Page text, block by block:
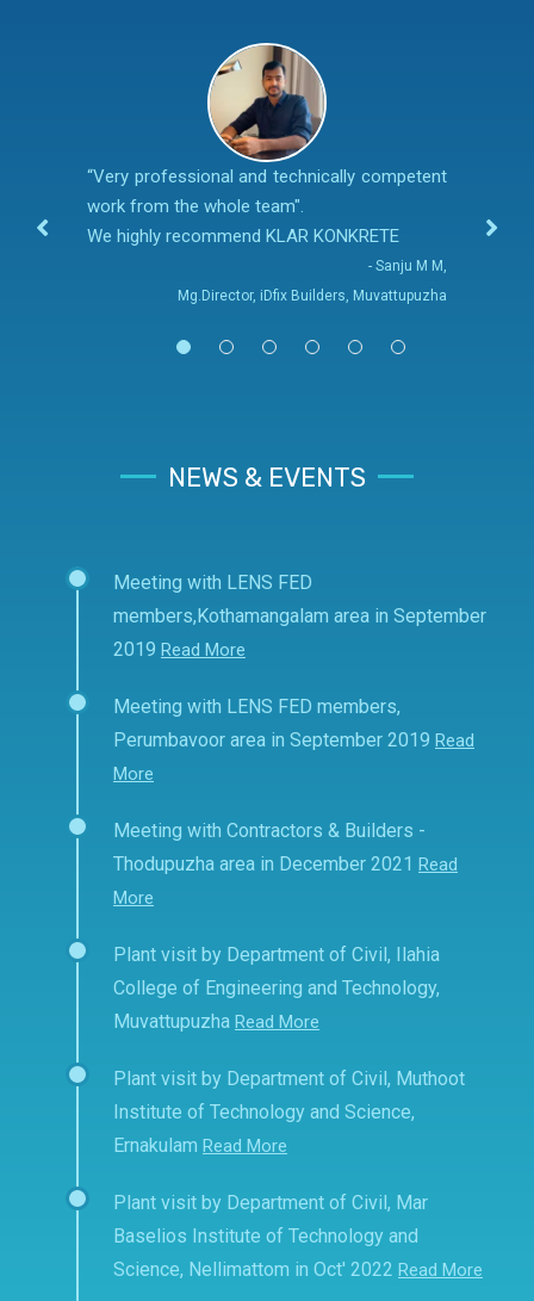
“Very professional and technically competent
work from the whole team".
We highly recommend KLAR KONKRETE
- Sanju M M,
Mg.Director, iDfix Builders, Muvattupuzha
NEWS & EVENTS
Meeting with LENS FED
members,Kothamangalam area in September
2019 Read More
Meeting with LENS FED members,
Perumbavoor area in September 2019 Read
More
Meeting with Contractors & Builders -
Thodupuzha area in December 2021 Read
More
Plant visit by Department of Civil, Ilahia
College of Engineering and Technology,
Muvattupuzha Read More
Plant visit by Department of Civil, Muthoot
Institute of Technology and Science,
Ernakulam Read More
Plant visit by Department of Civil, Mar
Baselios Institute of Technology and
Science, Nellimattom in Oct' 2022 Read More